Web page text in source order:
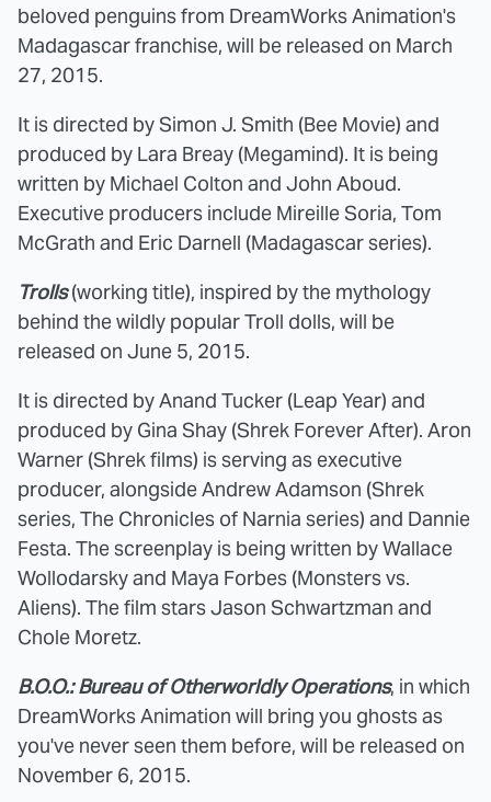
beloved penguins from DreamWorks Animation's
Madagascar franchise, will be released on March
27, 2015.
It is directed by Simon J. Smith (Bee Movie) and
produced by Lara Breay (Megamind). It is being
written by Michael Colton and John Aboud.
Executive producers include Mireille Soria, Tom
McGrath and Eric Darnell (Madagascar series).
Trolls(working title), inspired by the mythology
behind the wildly popular Troll dolls, will be
released on June 5, 2015.
It is directed by Anand Tucker (Leap Year) and
produced by Gina Shay (Shrek Forever After). Aron
Warner (Shrek films) is serving as executive
producer, alongside Andrew Adamson (Shrek
series, The Chronicles of Narnia series) and Dannie
Festa. The screenplay is being written by Wallace
Wollodarsky and Maya Forbes (Monsters vs.
Aliens). The film stars Jason Schwartzman and
Chole Moretz.
B.O.O.: Bureau of Otherworldly Operations, in which
DreamWorks Animation will bring you ghosts as
you've never seen them before, will be released on
November 6, 2015.